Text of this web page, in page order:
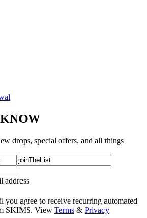
drops, special offers, and all things
address
agree to receive recurring automated
SKIMS. View Terms & Privacy